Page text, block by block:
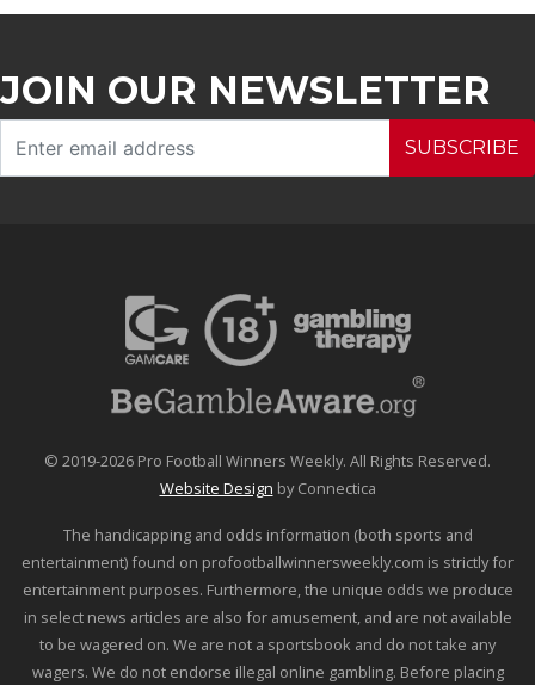
JOIN OUR NEWSLETTER
SUBSCRIBE
© 2019-2026 Pro Football Winners Weekly. All Rights Reserved.
Website Design by Connectica
The handicapping and odds information (both sports and
entertainment) found on profootballwinnersweekly.com is strictly for
entertainment purposes. Furthermore, the unique odds we produce
in select news articles are also for amusement, and are not available
to be wagered on. We are not a sportsbook and do not take any
wagers. We do not endorse illegal online gambling. Before placing